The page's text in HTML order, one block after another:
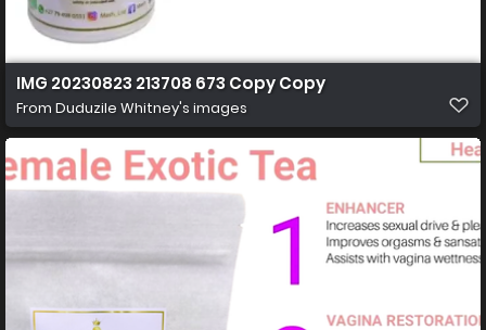
IMG 20230823 213708 673 Copy Copy
From Duduzile Whitney's images